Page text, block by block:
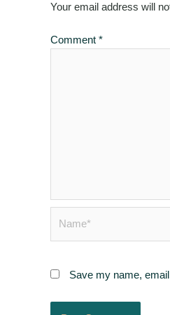
Your email address will
Comment *
Save my name,